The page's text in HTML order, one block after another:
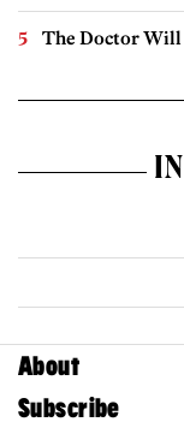
The Doctor Will
About
Subscribe